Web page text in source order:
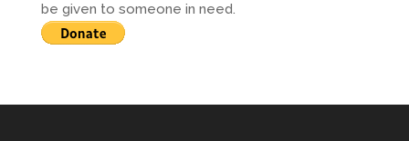
be given to someone in need.